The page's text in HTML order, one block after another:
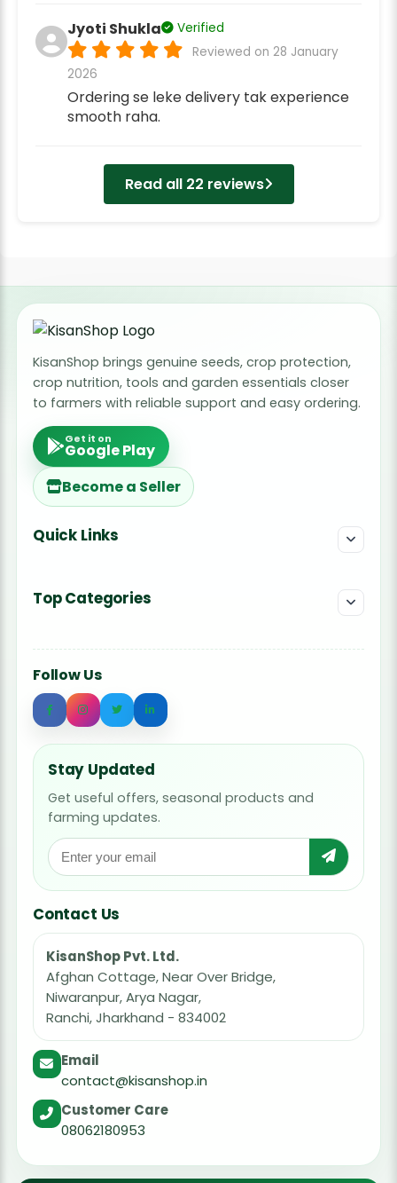
Jyoti Shukla
Verified
Reviewed on 28 January
2026
Ordering se leke delivery tak experience
smooth raha.
Read all 22 reviews
KisanShop brings genuine seeds, crop protection,
crop nutrition, tools and garden essentials closer
to farmers with reliable support and easy ordering.
Get it on
Google Play
Become a Seller
Quick Links
Top Categories
Follow Us
Stay Updated
Get useful offers, seasonal products and
farming updates.
Contact Us
KisanShop Pvt. Ltd.
Afghan Cottage, Near Over Bridge,
Niwaranpur, Arya Nagar,
Ranchi, Jharkhand - 834002
Email
contact@kisanshop.in
Customer Care
08062180953